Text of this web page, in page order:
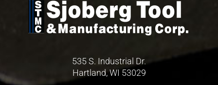
535 S. Industrial Dr.
Hartland, WI 53029